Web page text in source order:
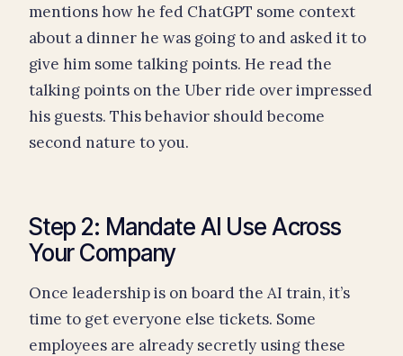
mentions how he fed ChatGPT some context
about a dinner he was going to and asked it to
give him some talking points. He read the
talking points on the Uber ride over impressed
his guests. This behavior should become
second nature to you.
Step 2: Mandate AI Use Across
Your Company
Once leadership is on board the AI train, it’s
time to get everyone else tickets. Some
employees are already secretly using these